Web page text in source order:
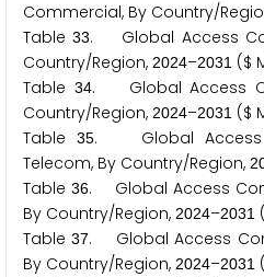
Commercial, By Country/
Table33. Global Access
Country/Region, 2024–2031 ($
Table 34. Global Access
Country/Region, 2024–2031 ($
Table
35. Global Access
Telecom, By Country/Region, 2
Table36. Global Access
By Country/Region, 2024–2031
Table37. Global Access
By Country/Region, 2024–2031